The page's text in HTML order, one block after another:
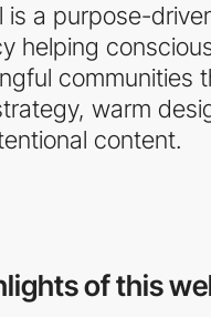
is a purpose-
helping
communities
warm
content.
of this